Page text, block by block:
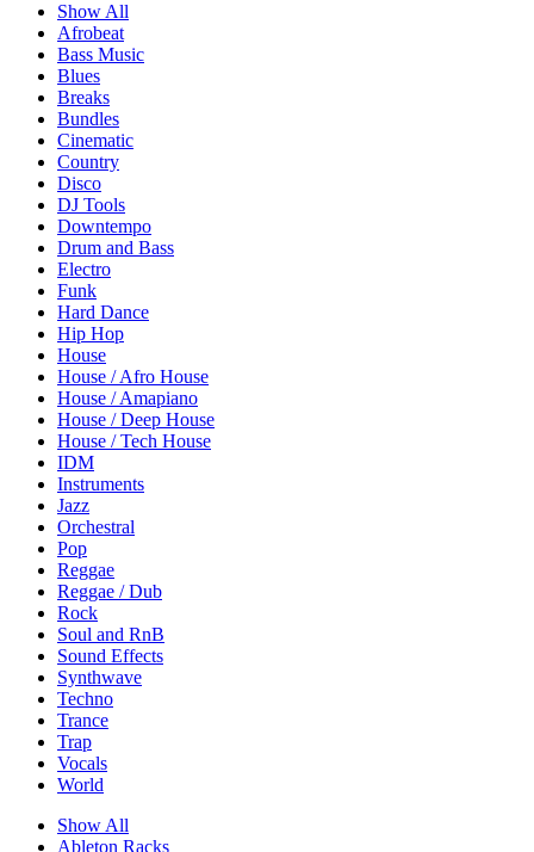
Show All
Afrobeat
Bass Music
Blues
Breaks
Bundles
Cinematic
Country
Disco
DJ Tools
Downtempo
Drum and Bass
Electro
Funk
Hard Dance
Hip Hop
House
House / Afro House
House / Amapiano
House / Deep House
House / Tech House
IDM
Instruments
Jazz
Orchestral
Pop
Reggae
Reggae / Dub
Rock
Soul and RnB
Sound Effects
Synthwave
Techno
Trance
Trap
Vocals
World
Show All
Ableton Racks